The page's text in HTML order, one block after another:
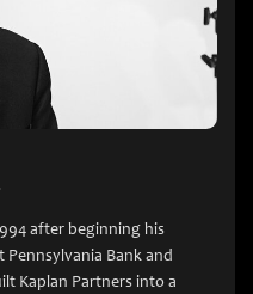
after beginning his
Bank and
Kaplan Partners into a